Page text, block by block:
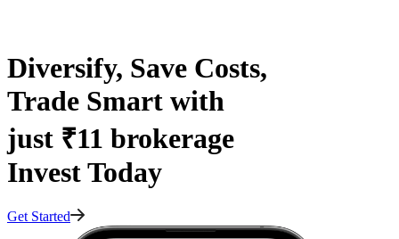
Diversify, Save Costs,
Trade Smart with
just ₹11 brokerage
Invest Today
Get Started